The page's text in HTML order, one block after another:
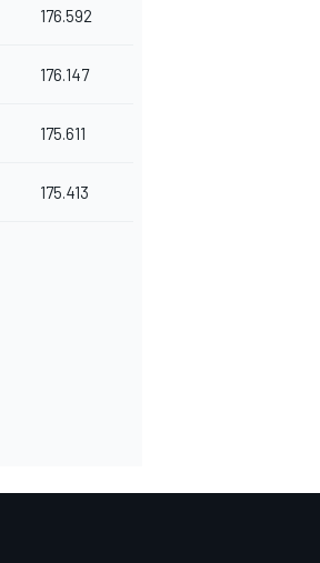
176.592
176.147
175.611
175.413